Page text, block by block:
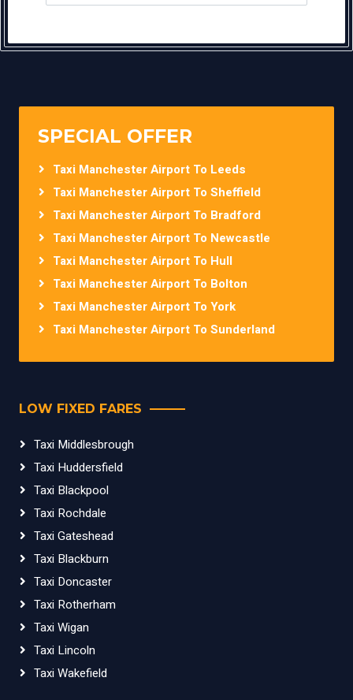
SPECIAL OFFER
Taxi Manchester Airport To Leeds
Taxi Manchester Airport To Sheffield
Taxi Manchester Airport To Bradford
Taxi Manchester Airport To Newcastle
Taxi Manchester Airport To Hull
Taxi Manchester Airport To Bolton
Taxi Manchester Airport To York
Taxi Manchester Airport To Sunderland
LOW FIXED FARES
Taxi Middlesbrough
Taxi Huddersfield
Taxi Blackpool
Taxi Rochdale
Taxi Gateshead
Taxi Blackburn
Taxi Doncaster
Taxi Rotherham
Taxi Wigan
Taxi Lincoln
Taxi Wakefield